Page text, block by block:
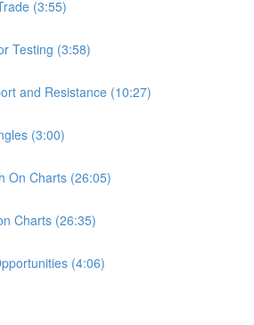
(3:55)
Testing (3:58)
and Resistance (10:27)
(3:00)
On Charts (26:05)
Charts (26:35)
(4:06)